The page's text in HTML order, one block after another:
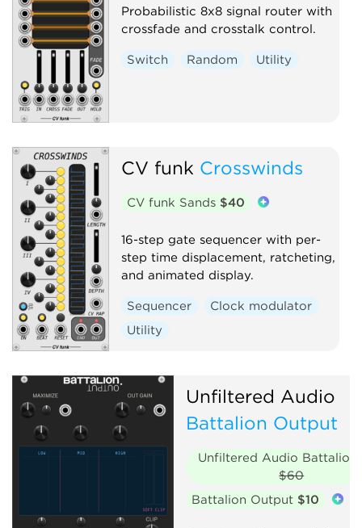
Probabilistic 8x8 signal router with
crossfade and crosstalk control.
Switch Random Utility
CV funk Crosswinds
CV funk Sands $40
16-step gate sequencer with per-
step time displacement, ratcheting,
and animated display.
Sequencer
Clock modulator
Utility
Unfiltered Audio
Battalion Output
Unfiltered Audio Battalion
$60
Battalion Output $10